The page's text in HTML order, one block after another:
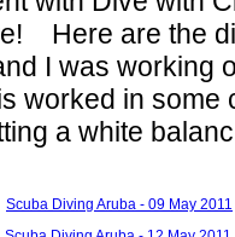
Here are the
I was working
worked in some
a white
Scuba Diving Aruba - 09 May 2011